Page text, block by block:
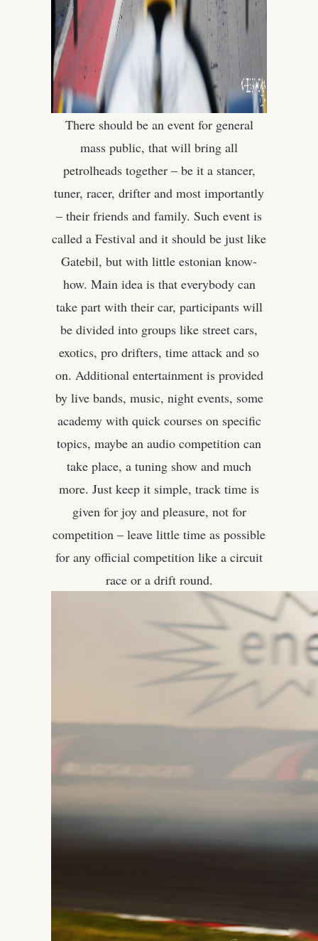
There should be an event for general
mass public, that will bring all
petrolheads together – be it a stancer,
tuner, racer, drifter and most importantly
– their friends and family. Such event is
called a Festival and it should be just like
Gatebil, but with little estonian know-
how. Main idea is that everybody can
take part with their car, participants will
be divided into groups like street cars,
exotics, pro drifters, time attack and so
on. Additional entertainment is provided
by live bands, music, night events, some
academy with quick courses on specific
topics, maybe an audio competition can
take place, a tuning show and much
more. Just keep it simple, track time is
given for joy and pleasure, not for
competition – leave little time as possible
for any official competition like a circuit
race or a drift round.